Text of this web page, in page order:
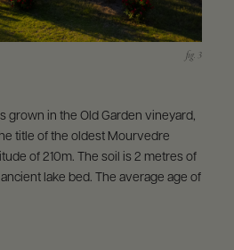
grown in the Old Garden vineyard,
title of the oldest Mourvedre
of 210m. The soil is 2 metres of
lake bed. The average age of